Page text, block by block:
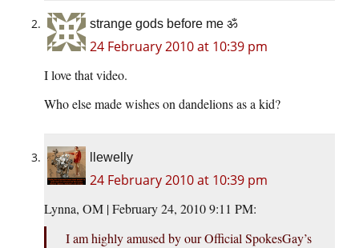
strange gods before me ॐ
24 February 2010 at 10:39 pm
I love that video.
Who else made wishes on dandelions as a kid?
llewelly
24 February 2010 at 10:39 pm
Lynna, OM | February 24, 2010 9:11 PM:
I am highly amused by our Official SpokesGay’s